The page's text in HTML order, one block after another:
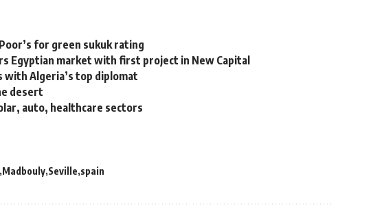
for green sukuk rating
Egyptian market with first project in New Capital
with Algeria’s top diplomat
desert
auto, healthcare sectors
Madbouly Seville spain